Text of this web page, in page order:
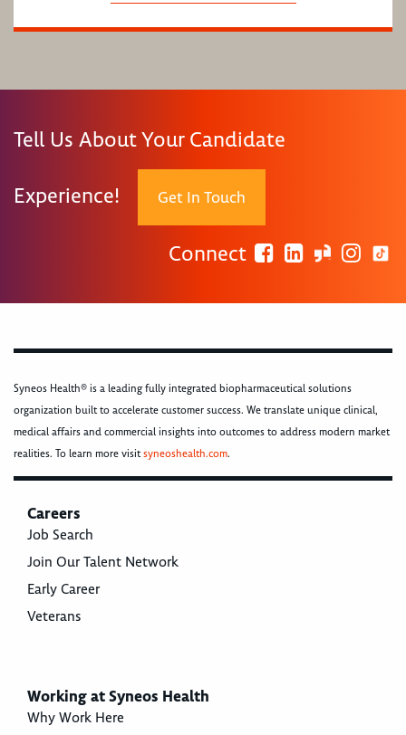
Tell Us About Your Candidate
Experience! Get In Touch
Connect
Syneos Health® is a leading fully integrated biopharmaceutical solutions
organization built to accelerate customer success. We translate unique clinical,
medical affairs and commercial insights into outcomes to address modern market
realities. To learn more visitsyneoshealth.com.
Careers
Job Search
Join Our Talent Network
Early Career
Veterans
Working at Syneos Health
Why Work Here